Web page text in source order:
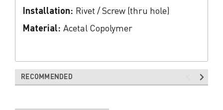
Installation: Rivet / Screw (thru hole)
Material: Acetal Copolymer
RECOMMENDED